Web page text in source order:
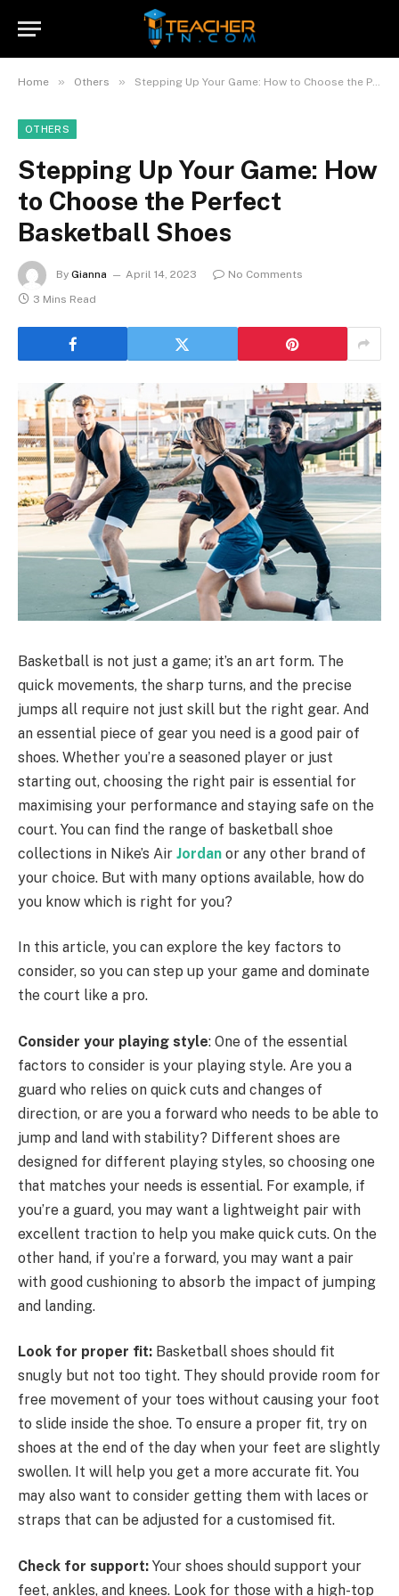
Home » Others » Stepping Up Your Game: How to Choose the Perfect Basketball Shoes
OTHERS
Stepping Up Your Game: How
to Choose the Perfect
Basketball Shoes
By Gianna April 14, 2023
No Comments
3 Mins Read
Basketball is not just a game; it’s an art form. The
quick movements, the sharp turns, and the precise
jumps all require not just skill but the right gear. And
an essential piece of gear you need is a good pair of
shoes. Whether you’re a seasoned player or just
starting out, choosing the right pair is essential for
maximising your performance and staying safe on the
court. You can find the range of basketball shoe
collections in Nike’s Air Jordan or any other brand of
your choice. But with many options available, how do
you know which is right for you?
In this article, you can explore the key factors to
consider, so you can step up your game and dominate
the court like a pro.
Consider your playing style: One of the essential
factors to consider is your playing style. Are you a
guard who relies on quick cuts and changes of
direction, or are you a forward who needs to be able to
jump and land with stability? Different shoes are
designed for different playing styles, so choosing one
that matches your needs is essential. For example, if
you’re a guard, you may want a lightweight pair with
excellent traction to help you make quick cuts. On the
other hand, if you’re a forward, you may want a pair
with good cushioning to absorb the impact of jumping
and landing.
Look for proper fit: Basketball shoes should fit
snugly but not too tight. They should provide room for
free movement of your toes without causing your foot
to slide inside the shoe. To ensure a proper fit, try on
shoes at the end of the day when your feet are slightly
swollen. It will help you get a more accurate fit. You
may also want to consider getting them with laces or
straps that can be adjusted for a customised fit.
Check for support: Your shoes should support your
feet, ankles, and knees. Look for those with a high-top